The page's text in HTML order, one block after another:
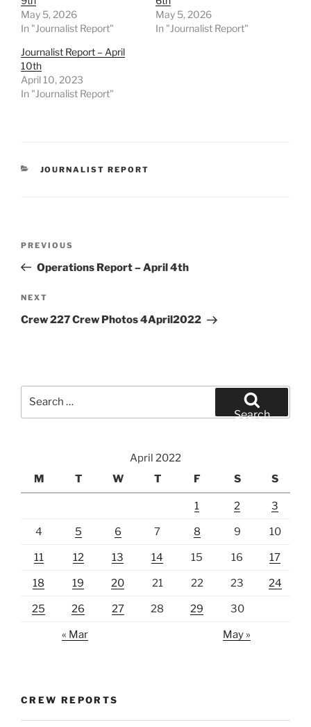
May 5, 2026
In "Journalist Report"
May 5, 2026
In "Journalist Report"
Journalist Report – April
10th
April 10, 2023
In "Journalist Report"
CATEGORIES
JOURNALIST REPORT
Previous
Post
PREVIOUS
Operations Report – April 4th
Next
Post
NEXT
Crew 227 Crew Photos 4April2022
Search
April 2022
M
T W T F S S
1 2 3
4 5 6 7 8 9 10
11 12 13 14 15 16 17
18 19 20 21 22 23 24
25 26 27 28 29 30
« Mar May »
CREW REPORTS